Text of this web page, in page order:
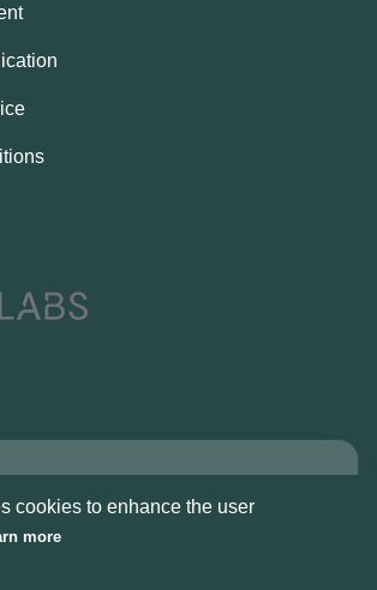
cookies to enhance the user
more
Alcove